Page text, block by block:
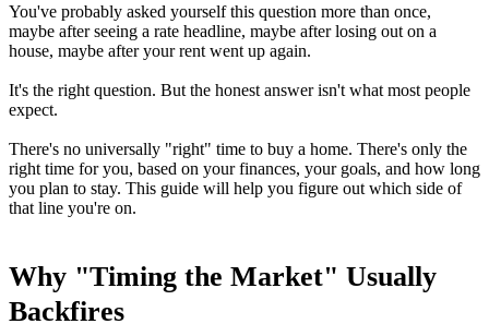
You've probably asked yourself this question more than once,
maybe after seeing a rate headline, maybe after losing out on a
house, maybe after your rent went up again.
It's the right question. But the honest answer isn't what most people
expect.
There's no universally "right" time to buy a home. There's only the
right time for you, based on your finances, your goals, and how long
you plan to stay. This guide will help you figure out which side of
that line you're on.
Why "Timing the Market" Usually
Backfires